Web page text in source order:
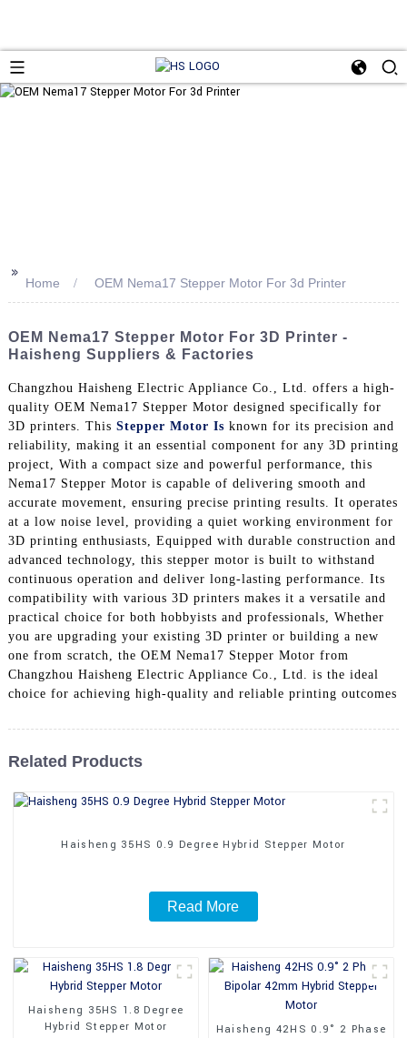
>>
Home OEM Nema17 Stepper Motor For 3d Printer
OEM Nema17 Stepper Motor For 3D Printer -
Haisheng Suppliers & Factories
Changzhou Haisheng Electric Appliance Co., Ltd. offers a high-
quality OEM Nema17 Stepper Motor designed specifically for
3D printers. This Stepper Motor Is known for its precision and
reliability, making it an essential component for any 3D printing
project, With a compact size and powerful performance, this
Nema17 Stepper Motor is capable of delivering smooth and
accurate movement, ensuring precise printing results. It operates
at a low noise level, providing a quiet working environment for
3D printing enthusiasts, Equipped with durable construction and
advanced technology, this stepper motor is built to withstand
continuous operation and deliver long-lasting performance. Its
compatibility with various 3D printers makes it a versatile and
practical choice for both hobbyists and professionals, Whether
you are upgrading your existing 3D printer or building a new
one from scratch, the OEM Nema17 Stepper Motor from
Changzhou Haisheng Electric Appliance Co., Ltd. is the ideal
choice for achieving high-quality and reliable printing outcomes
Related Products
Haisheng 35HS 0.9 Degree Hybrid Stepper Motor
Read More
Haisheng 35HS 1.8 Degree
Hybrid Stepper Motor
Haisheng 42HS 0.9° 2 Phase